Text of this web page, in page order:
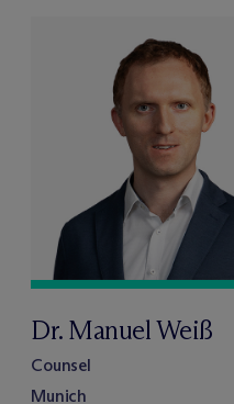
Dr. Manuel Weiß
Counsel
Munich